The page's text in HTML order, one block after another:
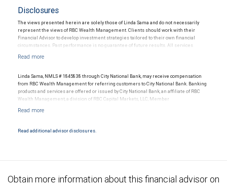
Disclosures
The views presented herein are solely those of Linda Sama and do not necessarily
represent the views of RBC Wealth Management. Clients should work with their
Financial Advisor to develop investment strategies tailored to their own financial
circumstances. Past performance is no guarantee of future results. All services
registrations held through RBC Wealth Management. RBC Wealth Management, a
Linda Sama, NMLS # 1845838 through City National Bank, may receive compensation
from RBC Wealth Management for referring customers to City National Bank. Banking
products and services are offered or issued by City National Bank, an affiliate of RBC
Wealth Management, a division of RBC Capital Markets, LLC, Member
Products and services offered through City National Bank are not insured by SIPC. City
Read additional advisor disclosures.
Obtain more information about this financial advisor on